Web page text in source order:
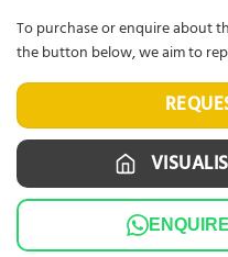
To purchase or enquire about
the button below, we aim to